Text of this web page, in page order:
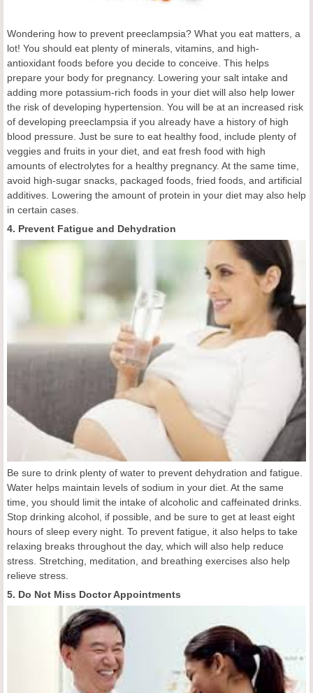
Wondering how to prevent preeclampsia? What you eat matters, a
lot! You should eat plenty of minerals, vitamins, and high-
antioxidant foods before you decide to conceive. This helps
prepare your body for pregnancy. Lowering your salt intake and
adding more potassium-rich foods in your diet will also help lower
the risk of developing hypertension. You will be at an increased risk
of developing preeclampsia if you already have a history of high
blood pressure. Just be sure to eat healthy food, include plenty of
veggies and fruits in your diet, and eat fresh food with high
amounts of electrolytes for a healthy pregnancy. At the same time,
avoid high-sugar snacks, packaged foods, fried foods, and artificial
additives. Lowering the amount of protein in your diet may also help
in certain cases.
4. Prevent Fatigue and Dehydration
Be sure to drink plenty of water to prevent dehydration and fatigue.
Water helps maintain levels of sodium in your diet. At the same
time, you should limit the intake of alcoholic and caffeinated drinks.
Stop drinking alcohol, if possible, and be sure to get at least eight
hours of sleep every night. To prevent fatigue, it also helps to take
relaxing breaks throughout the day, which will also help reduce
stress. Stretching, meditation, and breathing exercises also help
relieve stress.
5. Do Not Miss Doctor Appointments